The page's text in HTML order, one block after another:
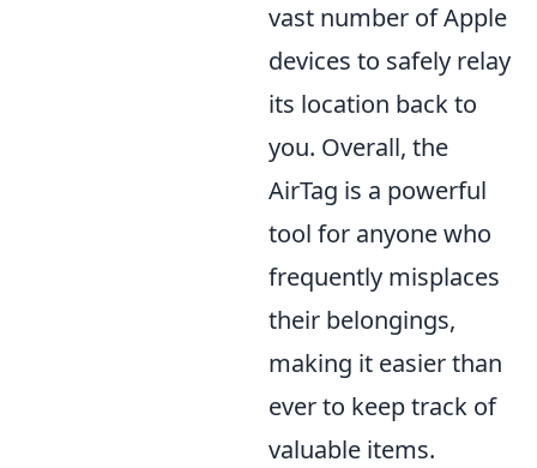
vast number of Apple
devices to safely relay
its location back to
you. Overall, the
AirTag is a powerful
tool for anyone who
frequently misplaces
their belongings,
making it easier than
ever to keep track of
valuable items.